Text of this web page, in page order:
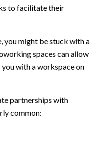
to facilitate their
you might be stuck with a
spaces can allow
with a workspace on
partnerships with
common: